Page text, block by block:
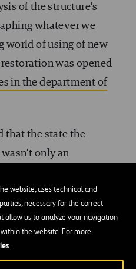
website, uses technical and
necessary for the correct
allow us to analyze your navigation
the website. For more
.
of the structure’s
whatever we
world of using of new
was opened
in the department of
that the state the
only an
. It started with the
building, always
and specifications
building cataloging